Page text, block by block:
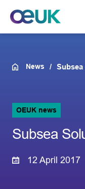
News
OEUK news
Subsea
12 April 2017